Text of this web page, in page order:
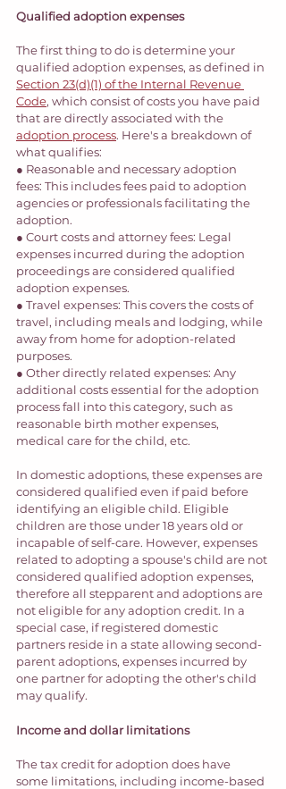
Qualified adoption expenses
The first thing to do is determine your
qualified adoption expenses, as defined in
Section 23(d)(1) of the Internal Revenue
Code, which consist of costs you have paid
that are directly associated with the
adoption process. Here's a breakdown of
what qualifies:
● Reasonable and necessary adoption
fees: This includes fees paid to adoption
agencies or professionals facilitating the
adoption.
● Court costs and attorney fees: Legal
expenses incurred during the adoption
proceedings are considered qualified
adoption expenses.
● Travel expenses: This covers the costs of
travel, including meals and lodging, while
away from home for adoption-related
purposes.
● Other directly related expenses: Any
additional costs essential for the adoption
process fall into this category, such as
reasonable birth mother expenses,
medical care for the child, etc.
In domestic adoptions, these expenses are
considered qualified even if paid before
identifying an eligible child. Eligible
children are those under 18 years old or
incapable of self-care. However, expenses
related to adopting a spouse's child are not
considered qualified adoption expenses,
therefore all stepparent and adoptions are
not eligible for any adoption credit. In a
special case, if registered domestic
partners reside in a state allowing second-
parent adoptions, expenses incurred by
one partner for adopting the other's child
may qualify.
Income and dollar limitations
The tax credit for adoption does have
some limitations, including income-based